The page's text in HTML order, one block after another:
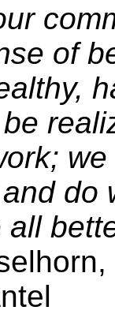
of
do